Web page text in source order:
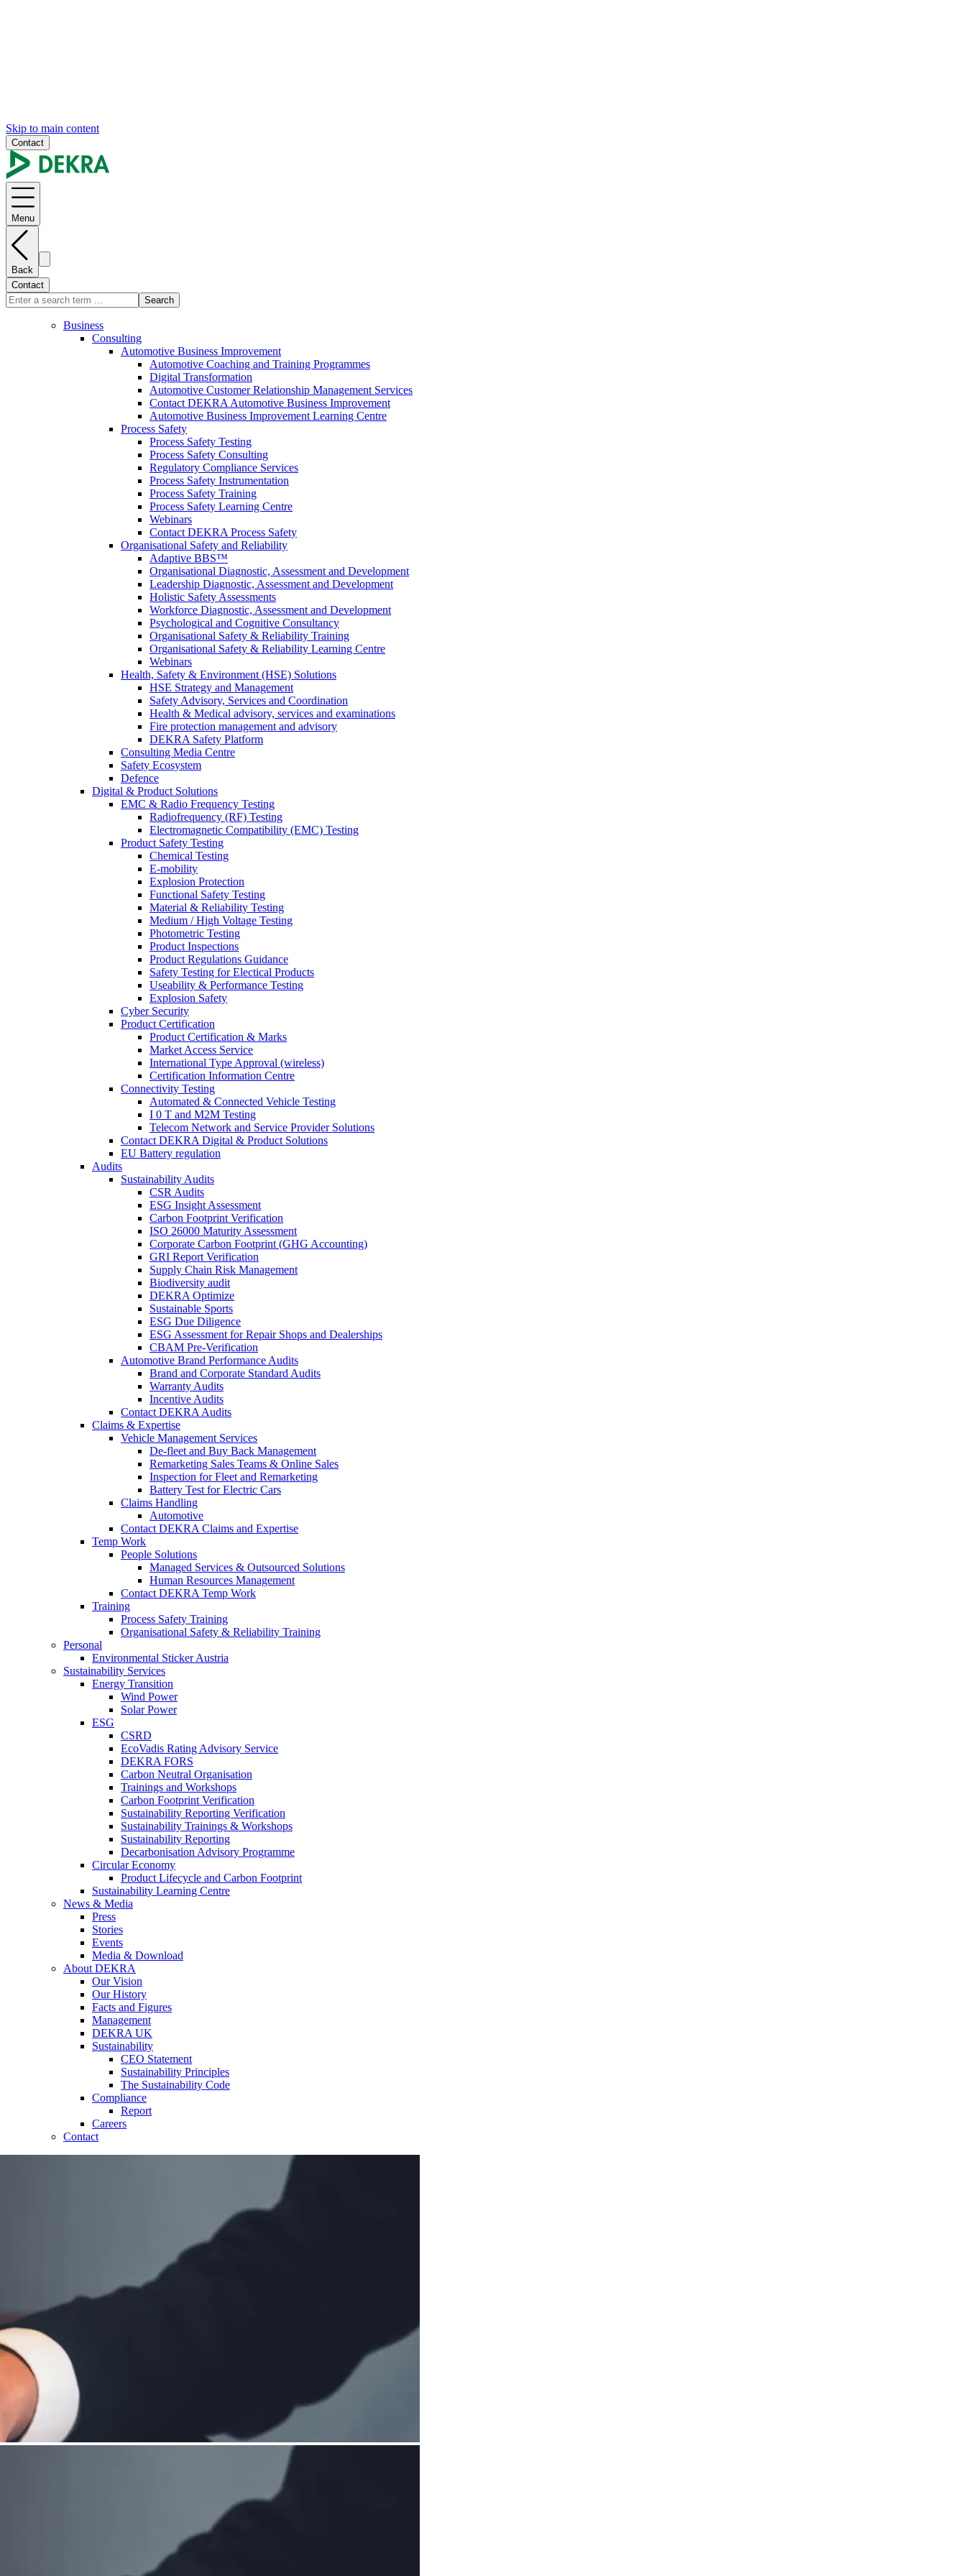
Skip to main content
Contact
Menu
Back
Contact
Search
Business
Consulting
Automotive Business Improvement
Automotive Coaching and Training Programmes
Digital Transformation
Automotive Customer Relationship Management Services
Contact DEKRA Automotive Business Improvement
Automotive Business Improvement Learning Centre
Process Safety
Process Safety Testing
Process Safety Consulting
Regulatory Compliance Services
Process Safety Instrumentation
Process Safety Training
Process Safety Learning Centre
Webinars
Contact DEKRA Process Safety
Organisational Safety and Reliability
Adaptive BBS™
Organisational Diagnostic, Assessment and Development
Leadership Diagnostic, Assessment and Development
Holistic Safety Assessments
Workforce Diagnostic, Assessment and Development
Psychological and Cognitive Consultancy
Organisational Safety & Reliability Training
Organisational Safety & Reliability Learning Centre
Webinars
Health, Safety & Environment (HSE) Solutions
HSE Strategy and Management
Safety Advisory, Services and Coordination
Health & Medical advisory, services and examinations
Fire protection management and advisory
DEKRA Safety Platform
Consulting Media Centre
Safety Ecosystem
Defence
Digital & Product Solutions
EMC & Radio Frequency Testing
Radiofrequency (RF) Testing
Electromagnetic Compatibility (EMC) Testing
Product Safety Testing
Chemical Testing
E-mobility
Explosion Protection
Functional Safety Testing
Material & Reliability Testing
Medium / High Voltage Testing
Photometric Testing
Product Inspections
Product Regulations Guidance
Safety Testing for Electical Products
Useability & Performance Testing
Explosion Safety
Cyber Security
Product Certification
Product Certification & Marks
Market Access Service
International Type Approval (wireless)
Certification Information Centre
Connectivity Testing
Automated & Connected Vehicle Testing
I 0 T and M2M Testing
Telecom Network and Service Provider Solutions
Contact DEKRA Digital & Product Solutions
EU Battery regulation
Audits
Sustainability Audits
CSR Audits
ESG Insight Assessment
Carbon Footprint Verification
ISO 26000 Maturity Assessment
Corporate Carbon Footprint (GHG Accounting)
GRI Report Verification
Supply Chain Risk Management
Biodiversity audit
DEKRA Optimize
Sustainable Sports
ESG Due Diligence
ESG Assessment for Repair Shops and Dealerships
CBAM Pre-Verification
Automotive Brand Performance Audits
Brand and Corporate Standard Audits
Warranty Audits
Incentive Audits
Contact DEKRA Audits
Claims & Expertise
Vehicle Management Services
De-fleet and Buy Back Management
Remarketing Sales Teams & Online Sales
Inspection for Fleet and Remarketing
Battery Test for Electric Cars
Claims Handling
Automotive
Contact DEKRA Claims and Expertise
Temp Work
People Solutions
Managed Services & Outsourced Solutions
Human Resources Management
Contact DEKRA Temp Work
Training
Process Safety Training
Organisational Safety & Reliability Training
Personal
Environmental Sticker Austria
Sustainability Services
Energy Transition
Wind Power
Solar Power
ESG
CSRD
EcoVadis Rating Advisory Service
DEKRA FORS
Carbon Neutral Organisation
Trainings and Workshops
Carbon Footprint Verification
Sustainability Reporting Verification
Sustainability Trainings & Workshops
Sustainability Reporting
Decarbonisation Advisory Programme
Circular Economy
Product Lifecycle and Carbon Footprint
Sustainability Learning Centre
News & Media
Press
Stories
Events
Media & Download
About DEKRA
Our Vision
Our History
Facts and Figures
Management
DEKRA UK
Sustainability
CEO Statement
Sustainability Principles
The Sustainability Code
Compliance
Report
Careers
Contact